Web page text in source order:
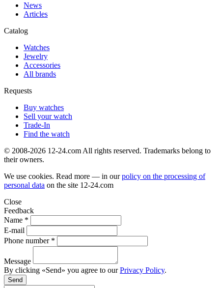
News
Articles
Catalog
Watches
Jewelry
Accessories
All brands
Requests
Buy watches
Sell your watch
Trade-In
Find the watch
© 2008-2026 12-24.com All rights reserved. Trademarks belong to
their owners.
We use cookies. Read more — in ourpolicy on the processing of
personal data on the site 12-24.com
Close
Feedback
Name *
E-mail
Phone number *
Message
By clicking «Send» you agree to ourPrivacy Policy.
Send